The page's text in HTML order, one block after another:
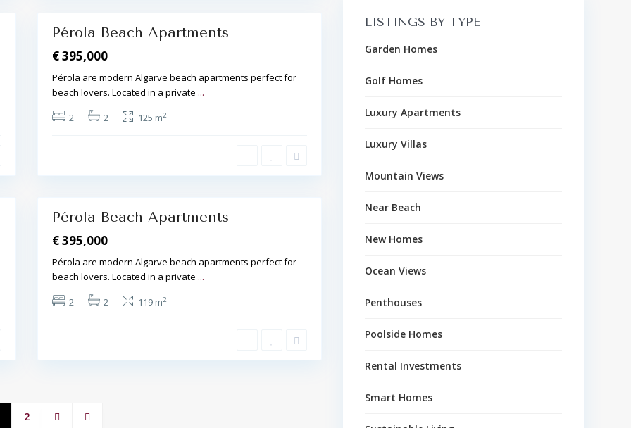
Pérola Beach Apartments
€ 395,000
Pérola are modern Algarve beach apartments perfect for
beach lovers. Located in a private ...
2
2 125 m2
A
l
b
a
Pérola Beach Apartments
€ 395,000
Pérola are modern Algarve beach apartments perfect for
beach lovers. Located in a private ...
2
2 119 m2
2
LISTINGS BY TYPE
Garden Homes
Golf Homes
Luxury Apartments
Luxury Villas
Mountain Views
Near Beach
New Homes
Ocean Views
Penthouses
Poolside Homes
Rental Investments
Smart Homes